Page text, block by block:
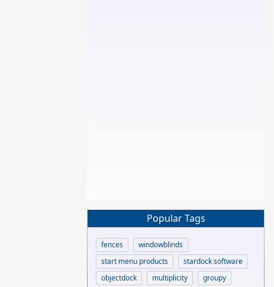
Popular Tags
fences
windowblinds
start menu products
stardock software
objectdock
multiplicity
groupy